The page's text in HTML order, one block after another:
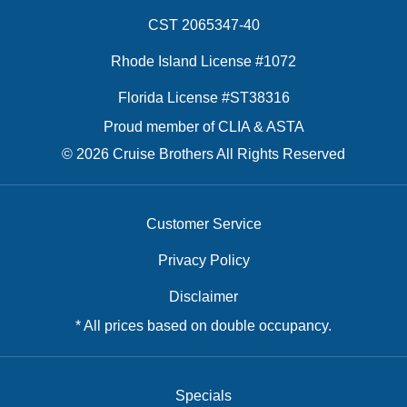
CST 2065347-40
Rhode Island License #1072
Florida License #ST38316
Proud member of CLIA & ASTA
© 2026 Cruise Brothers All Rights Reserved
Customer Service
Privacy Policy
Disclaimer
* All prices based on double occupancy.
Specials